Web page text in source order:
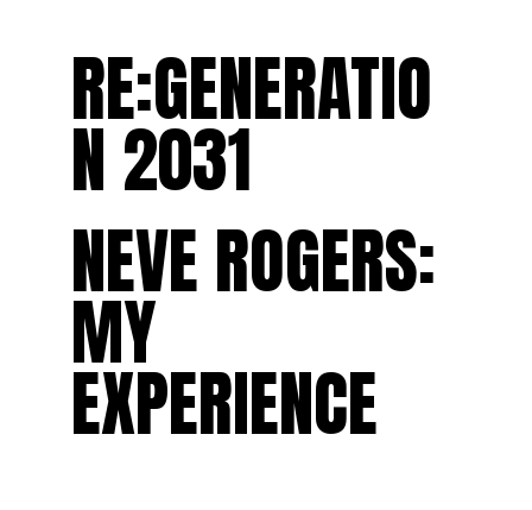
RE:GENERATIO
N 2031
NEVE ROGERS:
MY
EXPERIENCE